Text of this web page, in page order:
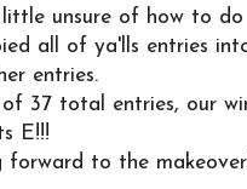
little unsure of how to
all of ya'lls entries
entries.
37 total entries, our
E!!!
forward to the